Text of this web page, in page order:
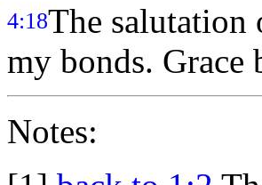
4:18The salutation
my bonds.
Notes: